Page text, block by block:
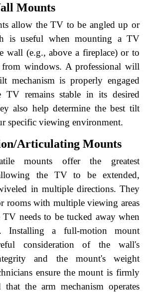
Mounts
allow the TV to be angled up or
is useful when mounting a TV
wall (e.g., above a fireplace) or to
from windows. A professional will
mechanism is properly engaged
TV remains stable in its desired
also help determine the best tilt
specific viewing environment.
Articulating Mounts
mounts offer the greatest
the TV to be extended,
in multiple directions. They
rooms with multiple viewing areas
TV needs to be tucked away when
Installing a full-motion mount
consideration of the wall's
and the mount's weight
ensure the mount is firmly
that the arm mechanism operates